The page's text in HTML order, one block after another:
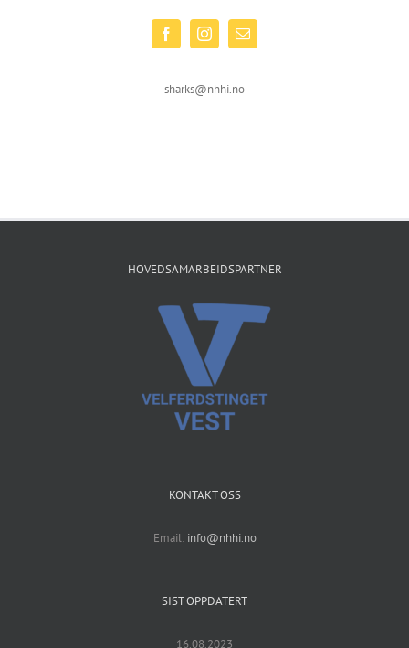
sharks@nhhi.no
HOVEDSAMARBEIDSPARTNER
KONTAKT OSS
Email: info@nhhi.no
SIST OPPDATERT
16.08.2023